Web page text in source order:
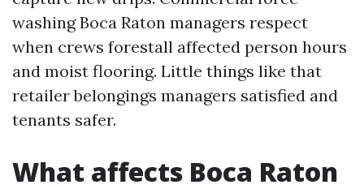
washing Boca Raton managers respect
when crews forestall affected person hours
and moist flooring. Little things like that
retailer belongings managers satisfied and
tenants safer.
What affects Boca Raton